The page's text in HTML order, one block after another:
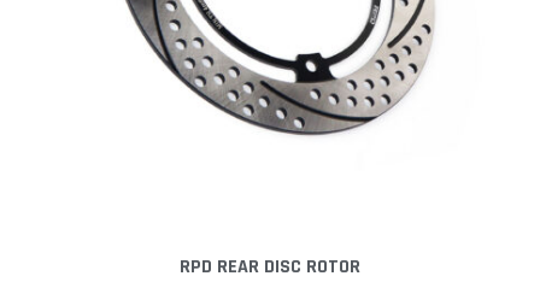
RPD REAR DISC ROTOR